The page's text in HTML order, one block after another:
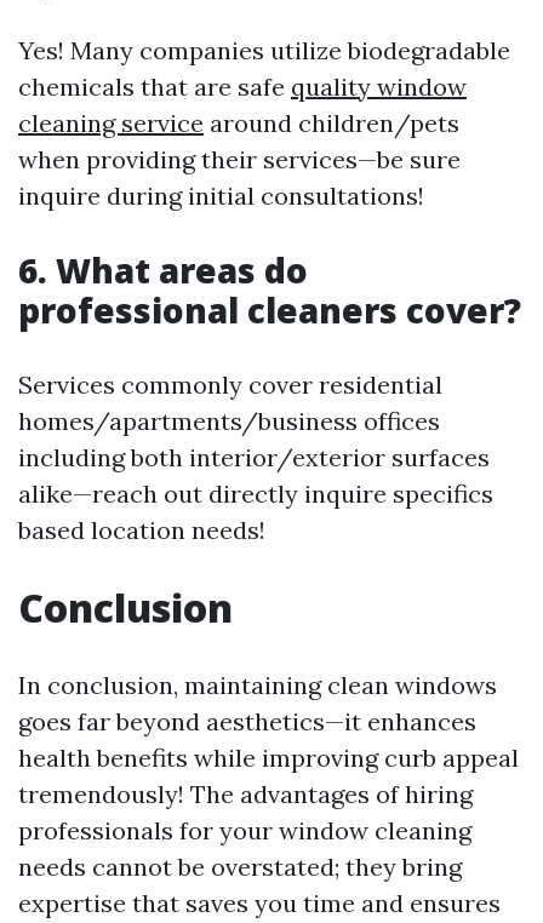
Yes! Many companies utilize biodegradable
chemicals that are safe quality window
cleaning service around children/pets
when providing their services—be sure
inquire during initial consultations!
6. What areas do
professional cleaners cover?
Services commonly cover residential
homes/apartments/business offices
including both interior/exterior surfaces
alike—reach out directly inquire specifics
based location needs!
Conclusion
In conclusion, maintaining clean windows
goes far beyond aesthetics—it enhances
health benefits while improving curb appeal
tremendously! The advantages of hiring
professionals for your window cleaning
needs cannot be overstated; they bring
expertise that saves you time and ensures